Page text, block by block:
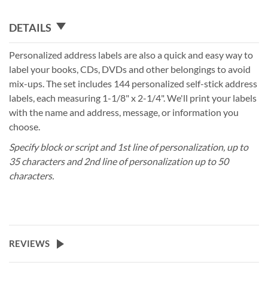
DETAILS
Personalized address labels are also a quick and easy way to
label your books, CDs, DVDs and other belongings to avoid
mix-ups. The set includes 144 personalized self-stick address
labels, each measuring 1-1/8" x 2-1/4". We'll print your labels
with the name and address, message, or information you
choose.
Specify block or script and 1st line of personalization, up to
35 characters and 2nd line of personalization up to 50
characters.
REVIEWS